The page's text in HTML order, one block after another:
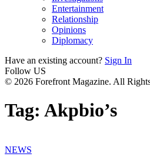
Entertainment
Relationship
Opinions
Diplomacy
Have an existing account? Sign In
Follow US
© 2026 Forefront Magazine. All
Tag: Akpbio’s
NEWS